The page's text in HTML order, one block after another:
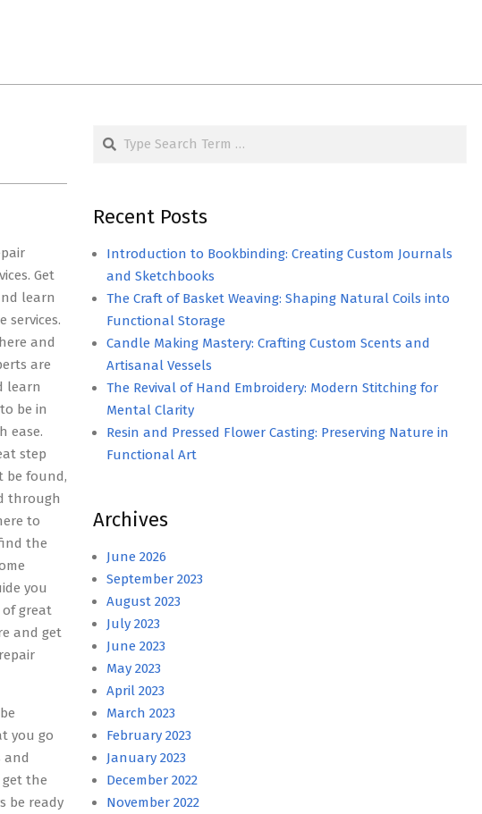
Get
learn
services.
and
are
learn
be in
ease.
step
be found,
through
to
the
you
great
and get
you go
and
the
be ready
Search
Recent Posts
Introduction to Bookbinding: Creating Custom Journals
and Sketchbooks
The Craft of Basket Weaving: Shaping Natural Coils into
Functional Storage
Candle Making Mastery: Crafting Custom Scents and
Artisanal Vessels
The Revival of Hand Embroidery: Modern Stitching for
Mental Clarity
Resin and Pressed Flower Casting: Preserving Nature in
Functional Art
Archives
June 2026
September 2023
August 2023
July 2023
June 2023
May 2023
April 2023
March 2023
February 2023
January 2023
December 2022
November 2022